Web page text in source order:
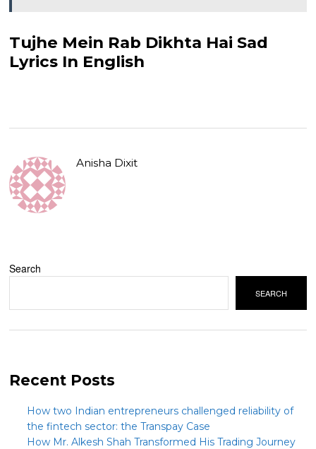
Tujhe Mein Rab Dikhta Hai Sad
Lyrics In English
Anisha Dixit
Search
SEARCH
Recent Posts
How two Indian entrepreneurs challenged reliability of
the fintech sector: the Transpay Case
How Mr. Alkesh Shah Transformed His Trading Journey